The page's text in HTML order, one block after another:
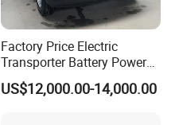
Factory Price Electric
Transporter Battery Powered
New Electric Vehicle
Cheapest Delivery Van
US$12,000.00-14,000.00